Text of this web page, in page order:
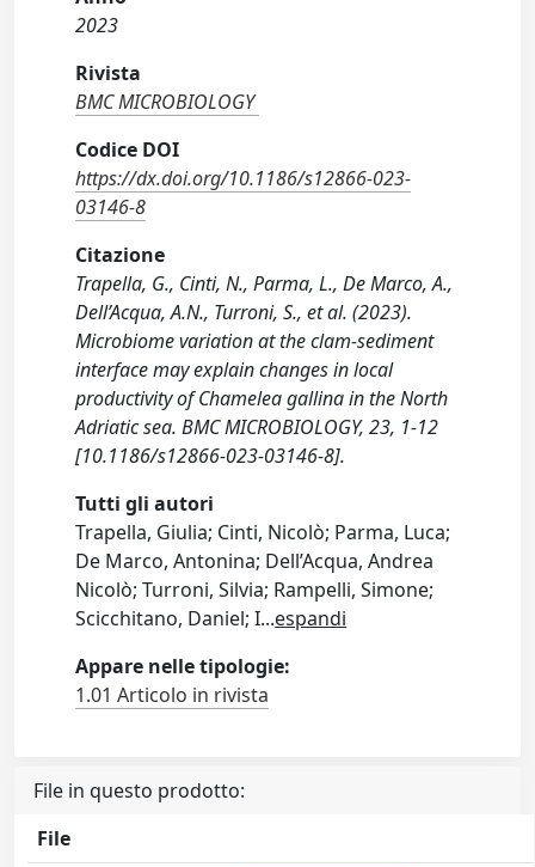
2023
Rivista
BMC MICROBIOLOGY
Codice DOI
https://dx.doi.org/10.1186/s12866-023-
03146-8
Citazione
Trapella, G., Cinti, N., Parma, L., De Marco, A.,
Dell’Acqua, A.N., Turroni, S., et al. (2023).
Microbiome variation at the clam-sediment
interface may explain changes in local
productivity of Chamelea gallina in the North
Adriatic sea. BMC MICROBIOLOGY, 23, 1-12
[10.1186/s12866-023-03146-8].
Tutti gli autori
Trapella, Giulia; Cinti, Nicolò; Parma, Luca;
De Marco, Antonina; Dell’Acqua, Andrea
Nicolò; Turroni, Silvia; Rampelli, Simone;
Scicchitano, Daniel; I...espandi
Appare nelle tipologie:
1.01 Articolo in rivista
File in questo prodotto:
File